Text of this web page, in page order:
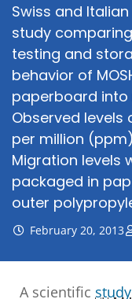
Swiss and
study
testing and
behavior of
paperboard
Observed
per million
Migration levels
packaged in
outer
February 20, 2013
A scientific study